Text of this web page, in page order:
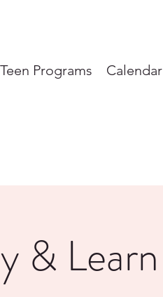
Teen Programs Calendar
& Learn